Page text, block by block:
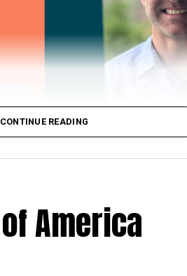
Loose Root Inserts
CONTINUE READING
America